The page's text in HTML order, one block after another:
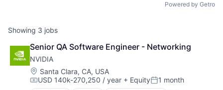
Powered by Getro
Showing 3 jobs
Senior QA Software Engineer - Networking
NVIDIA
Location:
Santa Clara, CA, USA
Compensation:
USD 140k-270,250 / year + EquityPosted:
1 month